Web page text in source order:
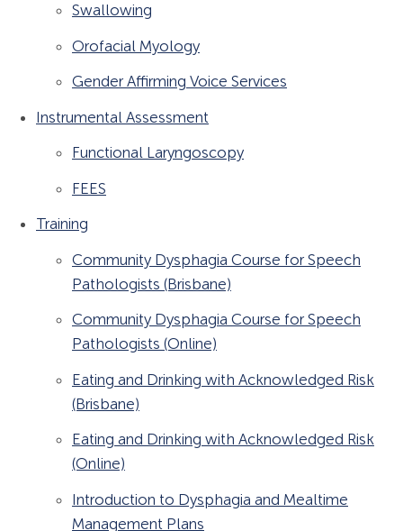
Swallowing
Orofacial Myology
Gender Affirming Voice Services
Instrumental Assessment
Functional Laryngoscopy
FEES
Training
Community Dysphagia Course for Speech
Pathologists (Brisbane)
Community Dysphagia Course for Speech
Pathologists (Online)
Eating and Drinking with Acknowledged Risk
(Brisbane)
Eating and Drinking with Acknowledged Risk
(Online)
Introduction to Dysphagia and Mealtime
Management Plans